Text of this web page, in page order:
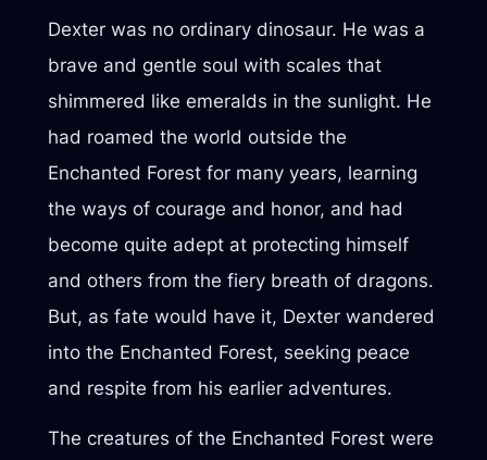
Dexter was no ordinary dinosaur. He was a
brave and gentle soul with scales that
shimmered like emeralds in the sunlight. He
had roamed the world outside the
Enchanted Forest for many years, learning
the ways of courage and honor, and had
become quite adept at protecting himself
and others from the fiery breath of dragons.
But, as fate would have it, Dexter wandered
into the Enchanted Forest, seeking peace
and respite from his earlier adventures.
The creatures of the Enchanted Forest were